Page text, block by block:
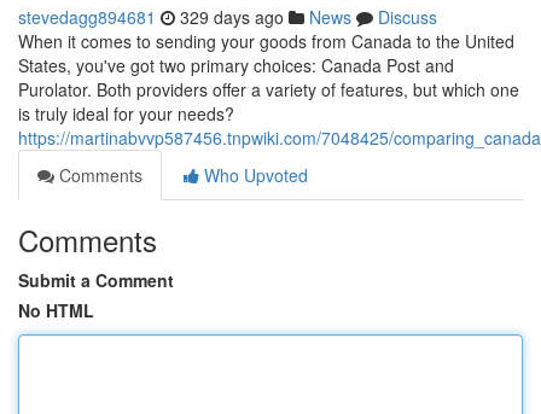
stevedagg894681 329 days ago News
Discuss
When it comes to sending your goods from Canada to the United
States, you've got two primary choices: Canada Post and
Purolator. Both providers offer a variety of features, but which one
is truly ideal for your needs?
https://martinabvvp587456.tnpwiki.com/7048425/
Comments
Who Upvoted
Comments
Submit a Comment
No HTML